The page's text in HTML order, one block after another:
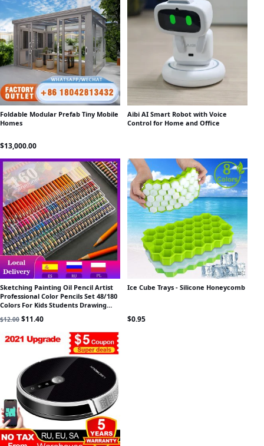
Foldable Modular Prefab Tiny Mobile
Homes
$13,000.00
Aibi AI Smart Robot with Voice
Control for Home and Office
Sketching Painting Oil Pencil Artist
Professional Color Pencils Set 48/180
Colors For Kids Students Drawing
School Art Supplies
$12.00 Original price was: $12.00.
$11.40Current price is: $11.40.
Ice Cube Trays - Silicone Honeycomb
$0.95